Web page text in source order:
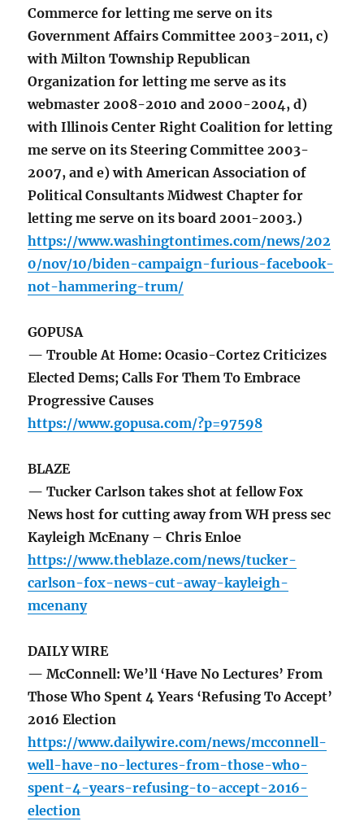
Commerce for letting me serve on its
Government Affairs Committee 2003-2011, c)
with Milton Township Republican
Organization for letting me serve as its
webmaster 2008-2010 and 2000-2004, d)
with Illinois Center Right Coalition for letting
me serve on its Steering Committee 2003-
2007, and e) with American Association of
Political Consultants Midwest Chapter for
letting me serve on its board 2001-2003.)
https://www.washingtontimes.com/news/202
0/nov/10/biden-campaign-furious-facebook-
not-hammering-trum/
GOPUSA
— Trouble At Home: Ocasio-Cortez Criticizes
Elected Dems; Calls For Them To Embrace
Progressive Causes
https://www.gopusa.com/?p=97598
BLAZE
— Tucker Carlson takes shot at fellow Fox
News host for cutting away from WH press sec
Kayleigh McEnany – Chris Enloe
https://www.theblaze.com/news/tucker-
carlson-fox-news-cut-away-kayleigh-
mcenany
DAILY WIRE
— McConnell: We’ll ‘Have No Lectures’ From
Those Who Spent 4 Years ‘Refusing To Accept’
2016 Election
https://www.dailywire.com/news/mcconnell-
well-have-no-lectures-from-those-who-
spent-4-years-refusing-to-accept-2016-
election